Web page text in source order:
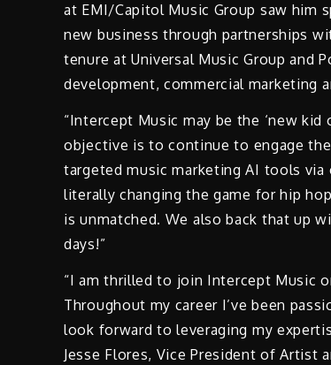
at EMI/Capitol Music Group saw him
new business through partnerships
tenure at Universal Music Group and
development, commercial marketing
“Intercept Music may be the ‘new
objective is to continue to engage
targeted music marketing AI tools
literally changing the game for hip
is unmatched. We also back that up
days!”
“I am thrilled to join Intercept Music
Throughout my career I’ve been
look forward to leveraging my
Jesse Flores, Vice President of Artist